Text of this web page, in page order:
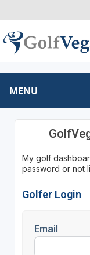
MENU
My golf
password or not
Golfer Login
Email